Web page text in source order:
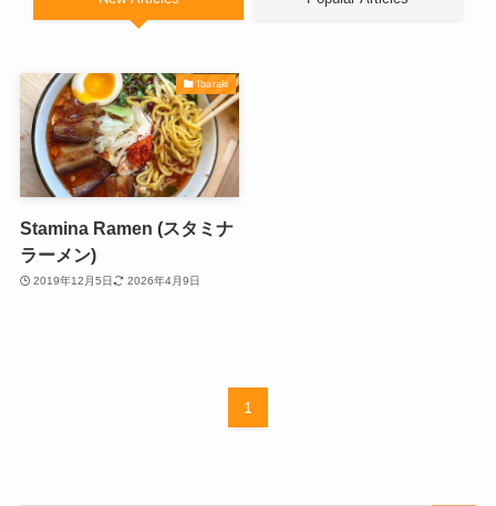
Ibaraki
Stamina Ramen (スタミナ
ラーメン)
2019年12月5日 2026年4月9日
1